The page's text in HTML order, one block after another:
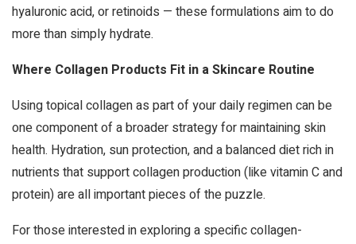
hyaluronic acid, or retinoids — these formulations aim to do
more than simply hydrate.
Where Collagen Products Fit in a Skincare Routine
Using topical collagen as part of your daily regimen can be
one component of a broader strategy for maintaining skin
health. Hydration, sun protection, and a balanced diet rich in
nutrients that support collagen production (like vitamin C and
protein) are all important pieces of the puzzle.
For those interested in exploring a specific collagen-